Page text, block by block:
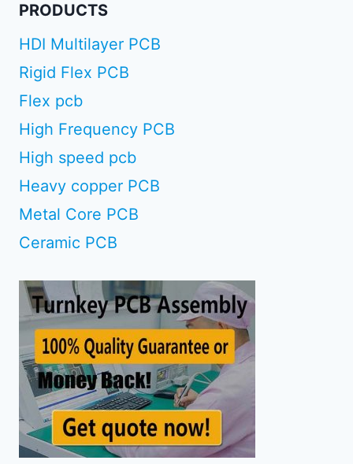
PRODUCTS
HDI Multilayer PCB
Rigid Flex PCB
Flex pcb
High Frequency PCB
High speed pcb
Heavy copper PCB
Metal Core PCB
Ceramic PCB